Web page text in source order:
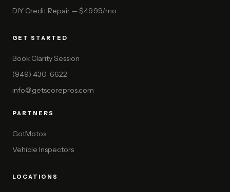
DIY Credit Repair — $49.99/mo
GET STARTED
Book Clarity Session
(949) 430-6622
info@getscorepros.com
PARTNERS
GotMotos
Vehicle Inspectors
LOCATIONS